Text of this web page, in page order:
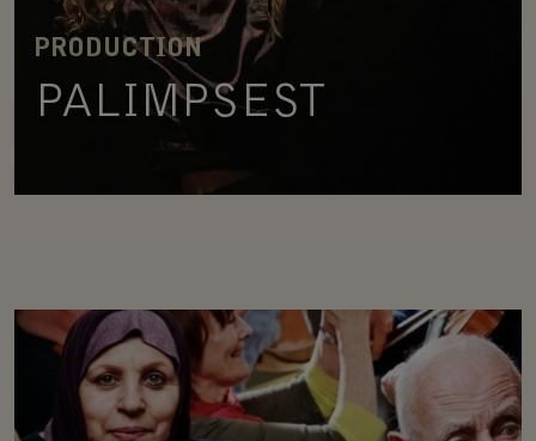
PRODUCTION
PALIMPSEST